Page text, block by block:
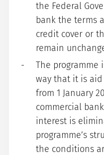
the Federal
bank the terms
credit cover or
remain
The programme
way that it is
from 1 January
commercial
interest is
programme’s
the conditions